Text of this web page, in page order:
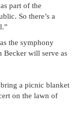
part of the
So there’s a
the symphony
Becker will serve as
a picnic blanket
on the lawn of